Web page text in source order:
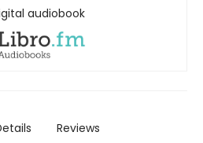
audiobook
Reviews